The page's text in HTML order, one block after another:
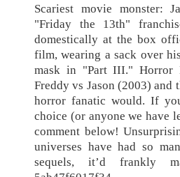
Scariest movie monster:
"Friday the 13th"
domestically at the box
film, wearing a sack over
mask in "Part III." Horror
Freddy vs Jason (2003) and
horror fanatic would. If
choice (or anyone we have
comment below!
universes have had so
sequels, it’d frankly